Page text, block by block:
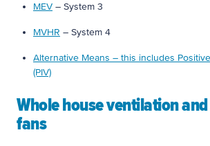
MEV – System 3
MVHR – System 4
Alternative Means – this includes
(PIV)
Whole house ventilation
fans